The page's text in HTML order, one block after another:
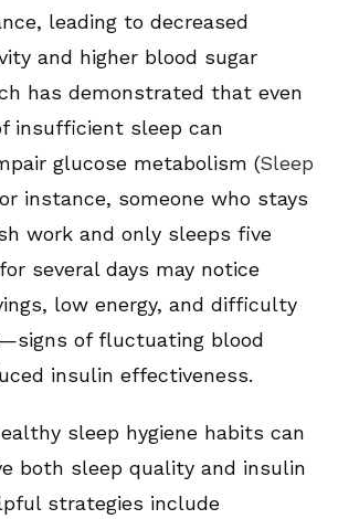
leading to decreased
and higher blood sugar
has demonstrated that even
insufficient sleep can
glucose metabolism (Sleep
instance, someone who stays
work and only sleeps five
several days may notice
low energy, and difficulty
of fluctuating blood
insulin effectiveness.
sleep hygiene habits can
both sleep quality and insulin
strategies include